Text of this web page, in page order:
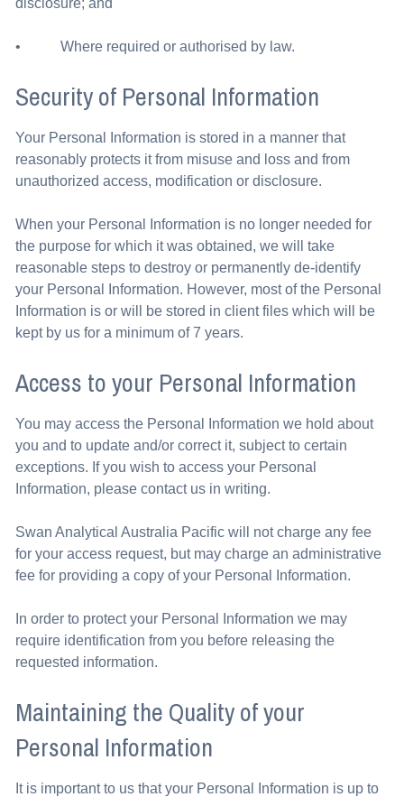
disclosure; and
• Where required or authorised by law.
Security of Personal Information
Your Personal Information is stored in a manner that
reasonably protects it from misuse and loss and from
unauthorized access, modification or disclosure.
When your Personal Information is no longer needed for
the purpose for which it was obtained, we will take
reasonable steps to destroy or permanently de-identify
your Personal Information. However, most of the Personal
Information is or will be stored in client files which will be
kept by us for a minimum of 7 years.
Access to your Personal Information
You may access the Personal Information we hold about
you and to update and/or correct it, subject to certain
exceptions. If you wish to access your Personal
Information, please contact us in writing.
Swan Analytical Australia Pacific will not charge any fee
for your access request, but may charge an administrative
fee for providing a copy of your Personal Information.
In order to protect your Personal Information we may
require identification from you before releasing the
requested information.
Maintaining the Quality of your
Personal Information
It is important to us that your Personal Information is up to